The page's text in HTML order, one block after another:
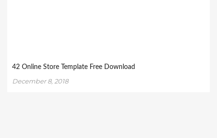
42 Online Store Template Free Download
December 8, 2018